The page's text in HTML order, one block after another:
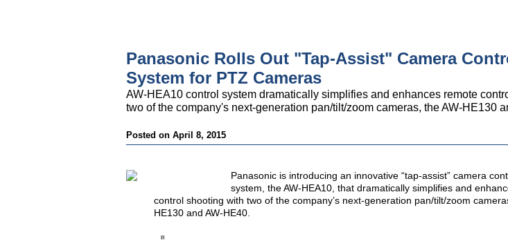
Panasonic Rolls Out "Tap-Assist" Camera
System for PTZ Cameras
AW-HEA10 control system dramatically simplifies and enhances remote
two of the company's next-generation pan/tilt/zoom cameras, the AW-HE130
Posted on April 8, 2015
Panasonic is introducing an innovative “tap-assist” camera
system, the AW-HEA10, that dramatically simplifies and
control shooting with two of the company’s next-generation pan/tilt/zoom
HE130 and AW-HE40.